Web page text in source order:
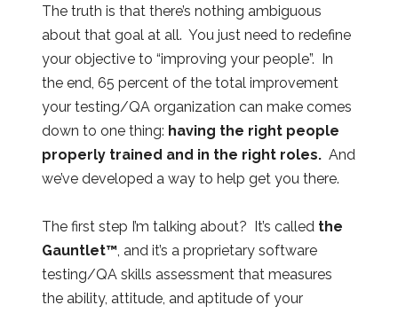
The truth is that there’s nothing ambiguous
about that goal at all. You just need to redefine
your objective to “improving your people”. In
the end, 65 percent of the total improvement
your testing/QA organization can make comes
down to one thing: having the right people
properly trained and in the right roles. And
we’ve developed a way to help get you there.
The first step I’m talking about? It’s called the
Gauntlet™, and it’s a proprietary software
testing/QA skills assessment that measures
the ability, attitude, and aptitude of your